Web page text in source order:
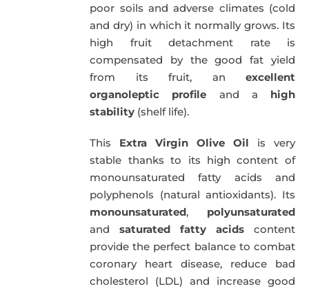
poor soils and adverse climates (cold
and dry) in which it normally grows. Its
high fruit detachment rate is
compensated by the good fat yield
from its fruit, an excellent
organoleptic profile and a high
stability (shelf life).
This Extra Virgin Olive Oil is very
stable thanks to its high content of
monounsaturated fatty acids and
polyphenols (natural antioxidants). Its
monounsaturated, polyunsaturated
andsaturated fatty acids content
provide the perfect balance to combat
coronary heart disease, reduce bad
cholesterol (LDL) and increase good